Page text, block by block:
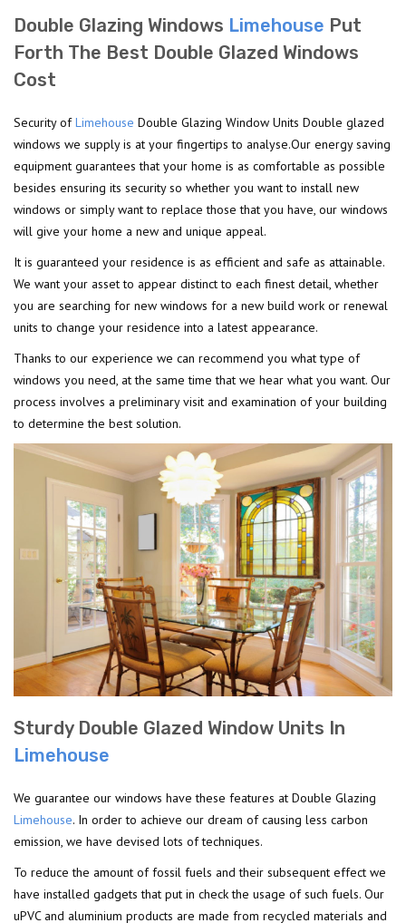
Double Glazing Windows Limehouse Put
Forth The Best Double Glazed Windows
Cost
Security ofLimehouse Double Glazing Window Units Double glazed
windows we supply is at your fingertips to analyse.Our energy saving
equipment guarantees that your home is as comfortable as possible
besides ensuring its security so whether you want to install new
windows or simply want to replace those that you have, our windows
will give your home a new and unique appeal.
It is guaranteed your residence is as efficient and safe as attainable.
We want your asset to appear distinct to each finest detail, whether
you are searching for new windows for a new build work or renewal
units to change your residence into a latest appearance.
Thanks to our experience we can recommend you what type of
windows you need, at the same time that we hear what you want. Our
process involves a preliminary visit and examination of your building
to determine the best solution.
Sturdy Double Glazed Window Units In
Limehouse
We guarantee our windows have these features at Double Glazing
Limehouse. In order to achieve our dream of causing less carbon
emission, we have devised lots of techniques.
To reduce the amount of fossil fuels and their subsequent effect we
have installed gadgets that put in check the usage of such fuels. Our
uPVC and aluminium products are made from recycled materials and